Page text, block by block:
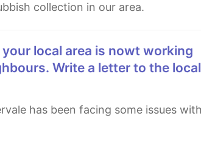
collection in our area.
Write a letter to the local